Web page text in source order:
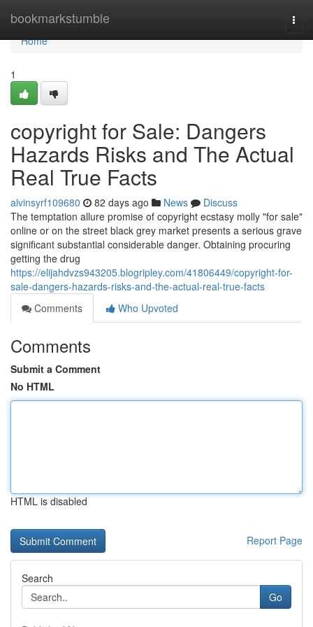
bookmarkstumble
Home
Home
1
copyright for Sale: Dangers
Hazards Risks and The Actual
Real True Facts
alvinsyrf109680 82 days ago News
Discuss
The temptation allure promise of copyright ecstasy molly "for sale"
online or on the street black grey market presents a serious grave
significant substantial considerable danger. Obtaining procuring
getting the drug
https://elijahdvzs943205.blogripley.com/41806449/copyright-for-
sale-dangers-hazards-risks-and-the-actual-real-true-facts
Comments
Who Upvoted
Comments
Submit a Comment
No HTML
HTML is disabled
Report Page
Search
Go